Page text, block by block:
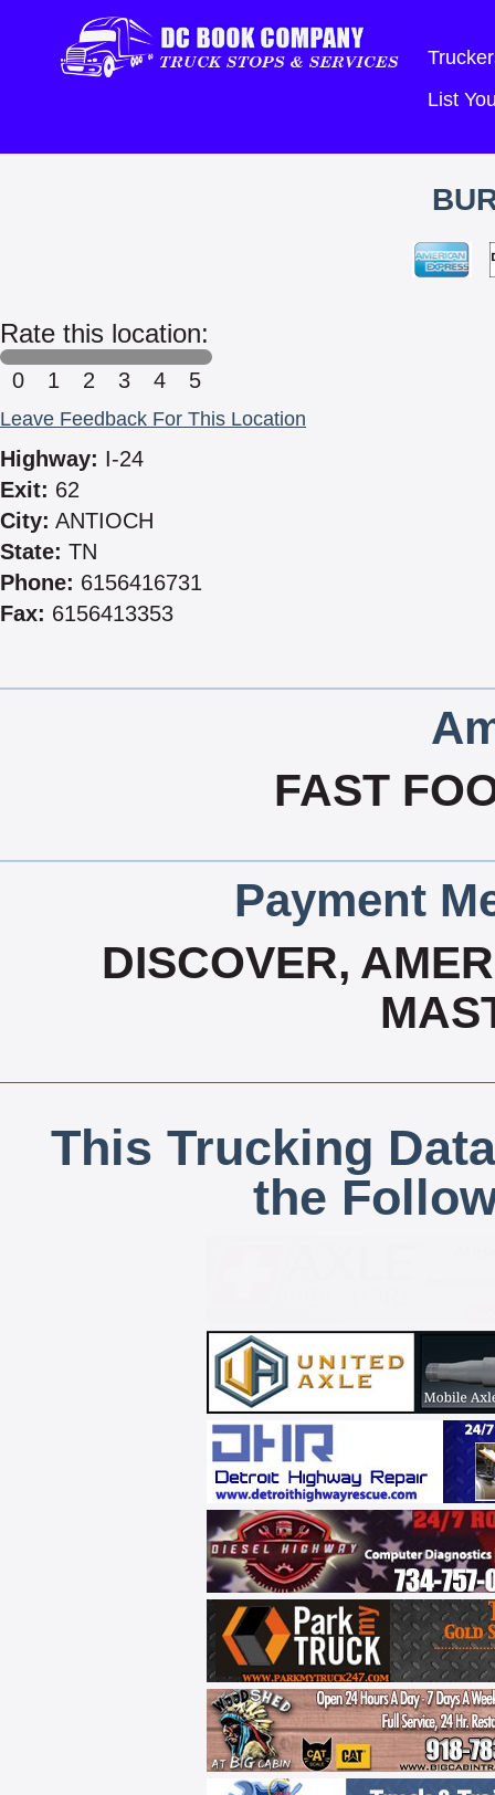
List
Rate this location:
0 1 2 3 4 5
Leave Feedback For This Location
Highway: I-24
Exit: 62
City: ANTIOCH
State: TN
Phone: 6156416731
Fax: 6156413353
FAST
Payment
DISCOVER,
This Trucking
the